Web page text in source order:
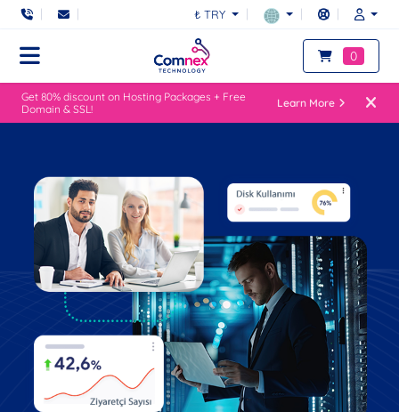
₺ TRY
0
Get 80% discount on Hosting Packages + Free
Domain & SSL!
Learn More